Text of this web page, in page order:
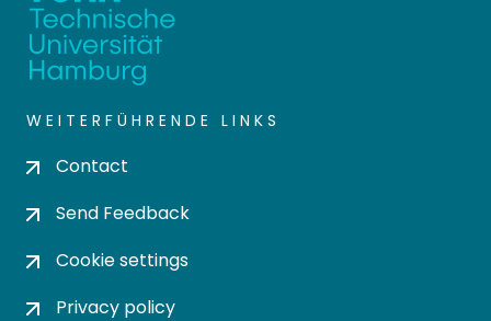
WEITERFÜHRENDE LINKS
Contact
Send Feedback
Cookie settings
Privacy policy